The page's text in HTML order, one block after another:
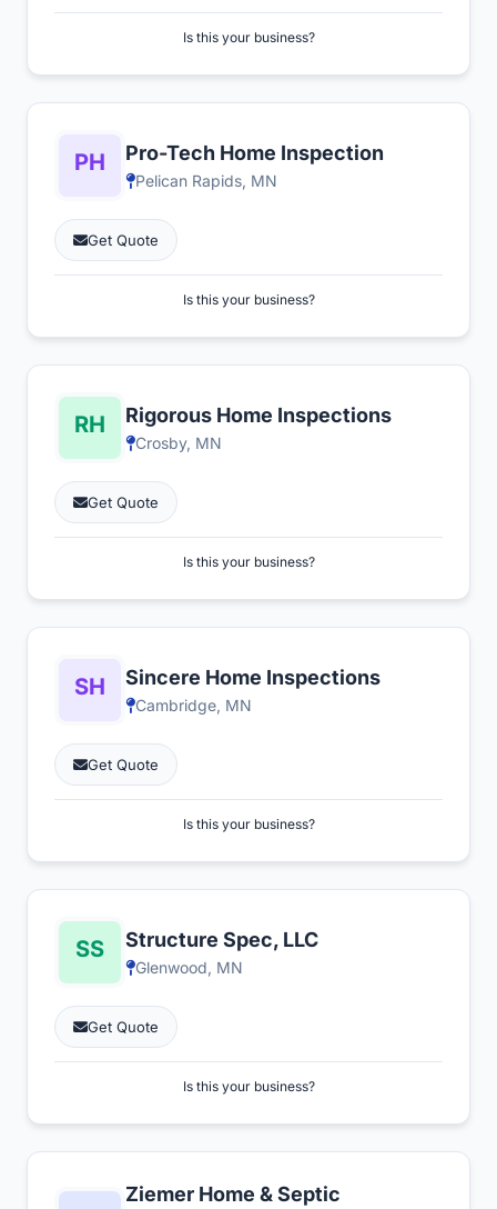
Is this your business?
Pro-Tech Home Inspection
Pelican Rapids, MN
Get Quote
Is this your business?
Rigorous Home Inspections
Crosby, MN
Get Quote
Is this your business?
Sincere Home Inspections
Cambridge, MN
Get Quote
Is this your business?
Structure Spec, LLC
Glenwood, MN
Get Quote
Is this your business?
Ziemer Home & Septic